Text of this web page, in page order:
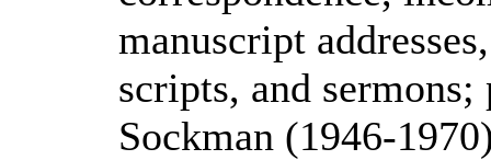
manuscript
scripts, and
Sockman (1946-